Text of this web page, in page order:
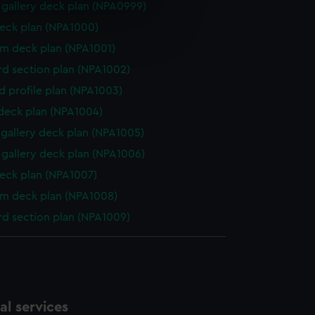
is used, and to help us
content from third-
gallery deck plan (NPA0999)
plan (NPA1000)
deck plan (NPA1001)
section plan (NPA1002)
profile plan (NPA1003)
plan (NPA1004)
deck plan (NPA1005)
gallery deck plan (NPA1006)
plan (NPA1007)
deck plan (NPA1008)
section plan (NPA1009)
services